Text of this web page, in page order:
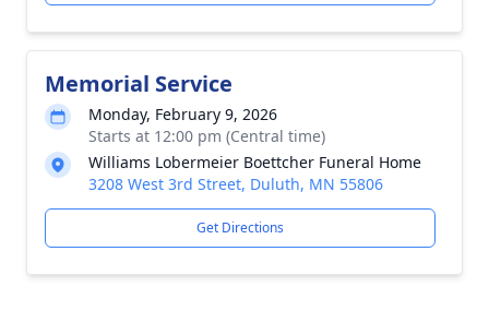
Memorial Service
Monday, February 9, 2026
Starts at 12:00 pm (Central time)
Williams Lobermeier Boettcher Funeral Home
3208 West 3rd Street, Duluth, MN 55806
Get Directions